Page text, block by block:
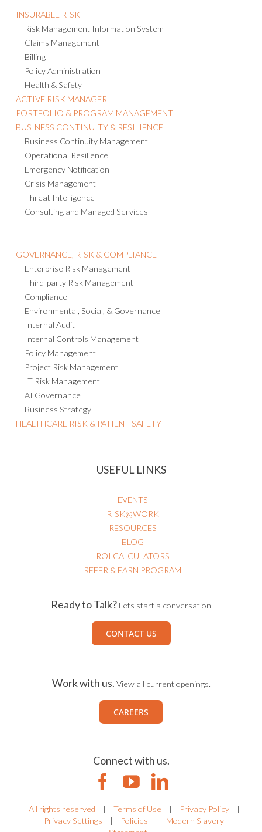
INSURABLE RISK
Risk Management Information System
Claims Management
Billing
Policy Administration
Health & Safety
ACTIVE RISK MANAGER
PORTFOLIO & PROGRAM MANAGEMENT
BUSINESS CONTINUITY & RESILIENCE
Business Continuity Management
Operational Resilience
Emergency Notification
Crisis Management
Threat Intelligence
Consulting and Managed Services
GOVERNANCE, RISK & COMPLIANCE
Enterprise Risk Management
Third-party Risk Management
Compliance
Environmental, Social, & Governance
Internal Audit
Internal Controls Management
Policy Management
Project Risk Management
IT Risk Management
AI Governance
Business Strategy
HEALTHCARE RISK & PATIENT SAFETY
USEFUL LINKS
EVENTS
RISK@WORK
RESOURCES
BLOG
ROI CALCULATORS
REFER & EARN PROGRAM
Ready to Talk? Lets start a conversation
CONTACT US
Work with us. View all current openings.
CAREERS
Connect with us.
All rights reserved | Terms of Use | Privacy Policy
|
Privacy Settings
| Policies |
Modern Slavery